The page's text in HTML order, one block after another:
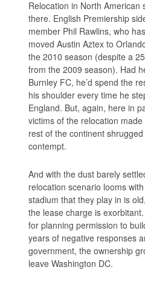
Relocation in North American
there. English Premiership
member Phil Rawlins, who
moved Austin Aztex to
the 2010 season (despite a
from the 2009 season). Had
Burnley FC, he’d spend the
his shoulder every time he
England. But, again, here in
victims of the relocation
rest of the continent
contempt.
And with the dust barely
relocation scenario looms
stadium that they play in is
the lease charge is
for planning permission to
years of negative responses
government, the ownership
leave Washington DC.